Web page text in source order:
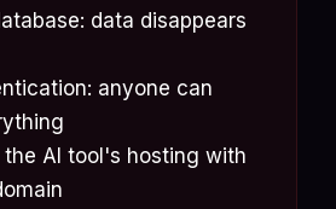
data disappears
anyone can
AI tool's hosting with